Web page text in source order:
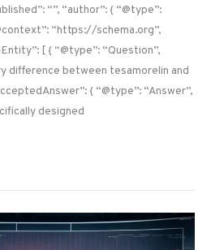
“”, “author”: { “@type”:
“https://schema.org”,
[ { “@type”: “Question”,
difference between tesamorelin and
{ “@type”: “Answer”,
designed